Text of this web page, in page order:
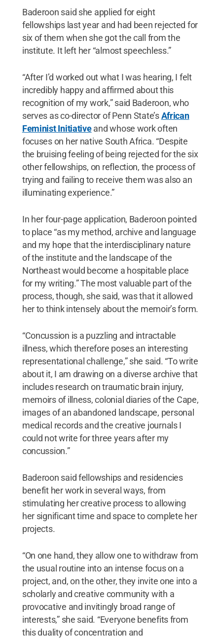
Baderoon said she applied for eight
fellowships last year and had been rejected for
six of them when she got the call from the
institute. It left her “almost speechless.”
“After I’d worked out what I was hearing, I felt
incredibly happy and affirmed about this
recognition of my work,” said Baderoon, who
serves as co-director of Penn State’sAfrican
Feminist Initiativeand whose work often
focuses on her native South Africa. “Despite
the bruising feeling of being rejected for the six
other fellowships, on reflection, the process of
trying and failing to receive them was also an
illuminating experience.”
In her four-page application, Baderoon pointed
to place “as my method, archive and language
and my hope that the interdisciplinary nature
of the institute and the landscape of the
Northeast would become a hospitable place
for my writing.” The most valuable part of the
process, though, she said, was that it allowed
her to think intensely about the memoir’s form.
“Concussion is a puzzling and intractable
illness, which therefore poses an interesting
representational challenge,” she said. “To write
about it, I am drawing on a diverse archive that
includes research on traumatic brain injury,
memoirs of illness, colonial diaries of the Cape,
images of an abandoned landscape, personal
medical records and the creative journals I
could not write for three years after my
concussion.”
Baderoon said fellowships and residencies
benefit her work in several ways, from
stimulating her creative process to allowing
her significant time and space to complete her
projects.
“On one hand, they allow one to withdraw from
the usual routine into an intense focus on a
project, and, on the other, they invite one into a
scholarly and creative community with a
provocative and invitingly broad range of
interests,” she said. “Everyone benefits from
this duality of concentration and